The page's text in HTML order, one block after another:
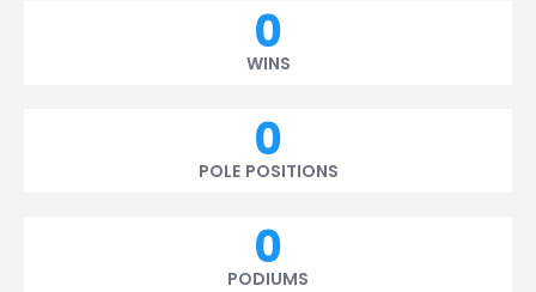
0
WINS
0
POLE POSITIONS
0
PODIUMS